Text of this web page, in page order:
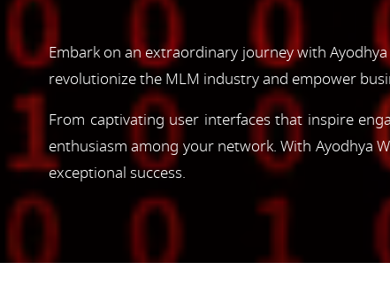
Embark on an extraordinary journey with
revolutionize the MLM industry and empower
From captivating user interfaces that inspire
enthusiasm among your network. With Ayodhya
exceptional success.